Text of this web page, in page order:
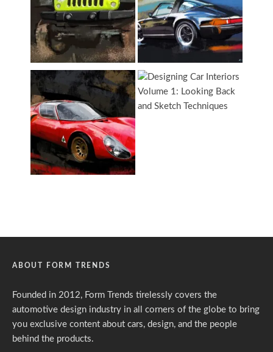
ABOUT FORM TRENDS
Founded in 2012, Form Trends tirelessly covers the
automotive design industry in all corners of the globe to bring
you exclusive content about cars, design, and the people
behind the products.